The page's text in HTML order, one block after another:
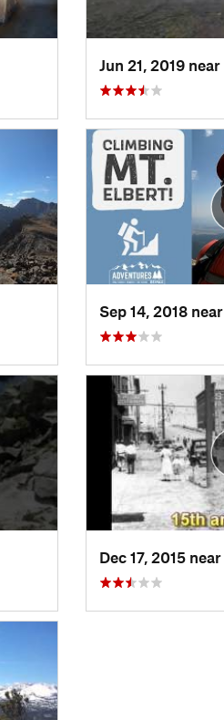
Jun 21, 2019 near
Sep 14, 2018 near
Dec 17, 2015 near